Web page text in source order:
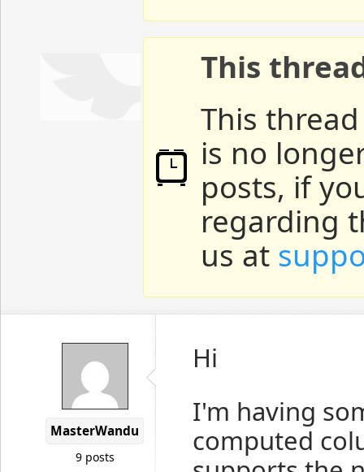
This
This
is no
posts, if
regarding
us at
MasterWandu
9 posts
Hi
I'm having
computed